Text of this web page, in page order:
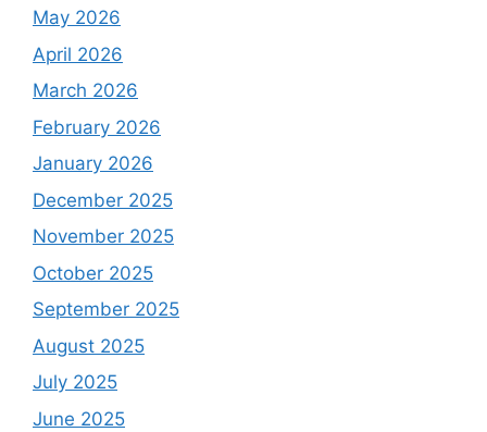
May 2026
April 2026
March 2026
February 2026
January 2026
December 2025
November 2025
October 2025
September 2025
August 2025
July 2025
June 2025